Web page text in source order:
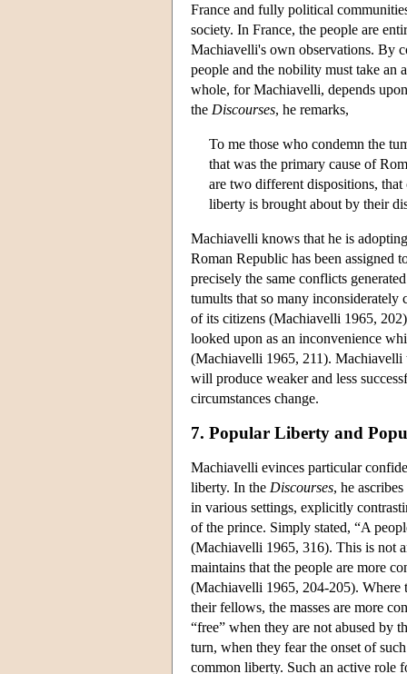
France and fully political
society. In France, the people are
Machiavelli's own observations. By
people and the nobility must take an
whole, for Machiavelli, depends
the Discourses, he remarks,
To me those who condemn the
that was the primary cause of
are two different dispositions,
liberty is brought about by their
Machiavelli knows that he is
Roman Republic has been assigned
precisely the same conflicts
tumults that so many inconsiderately
of its citizens (Machiavelli 1965,
looked upon as an inconvenience
(Machiavelli 1965, 211). Machiavelli
will produce weaker and less
circumstances change.
7. Popular Liberty and
Machiavelli evinces particular
liberty. In the Discourses, he
in various settings, explicitly
of the prince. Simply stated, “A
(Machiavelli 1965, 316). This is not
maintains that the people are more
(Machiavelli 1965, 204-205). Where
their fellows, the masses are more
“free” when they are not abused by
turn, when they fear the onset of
common liberty. Such an active role